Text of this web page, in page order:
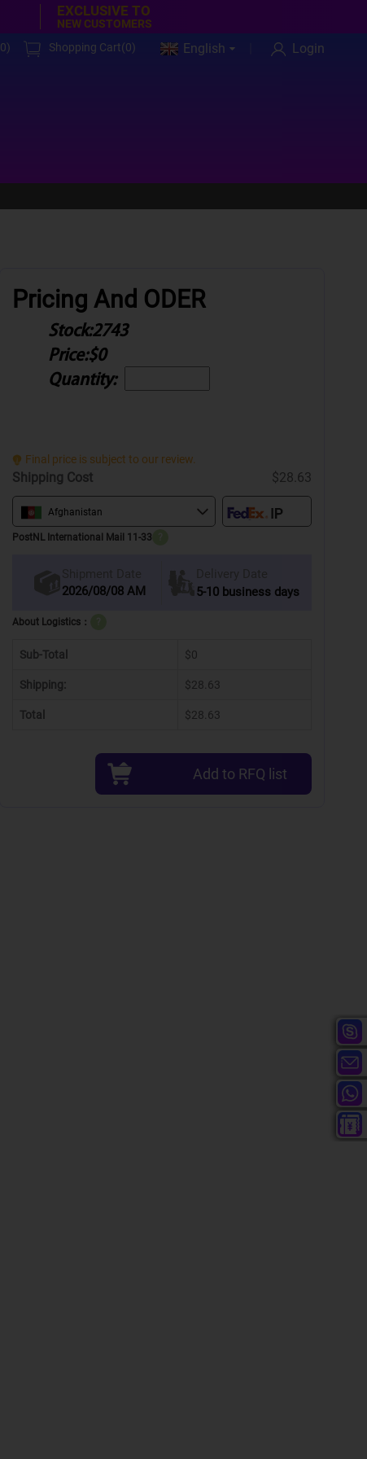
EXCLUSIVE TO
NEW CUSTOMERS
0) Shopping Cart(0) English Login
Pricing And ODER
Stock:2743
Price:$0
Quantity:
Final price is subject to our review.
Shipping Cost $28.63
Afghanistan
PostNL International Mail 11-33
Shipment Date
2026/08/08 AM
Delivery Date
5-10 business days
About Logistics：
Sub-Total $0
Shipping: $28.63
Total $28.63
Add to RFQ list